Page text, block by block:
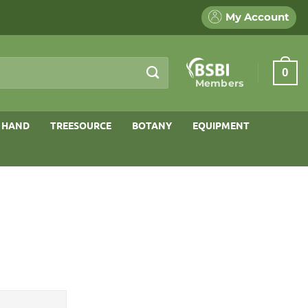
My Account
Members
0
HAND TREESOURCE BOTANY EQUIPMENT